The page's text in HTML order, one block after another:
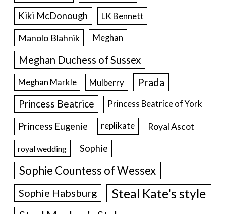
Kiki McDonough
LK Bennett
Manolo Blahnik Meghan
Meghan Duchess of Sussex
Meghan Markle Mulberry Prada
Princess Beatrice Princess Beatrice of York
Princess Eugenie replikate Royal Ascot
royal wedding Sophie
Sophie Countess of Wessex
Sophie Habsburg Steal Kate's style